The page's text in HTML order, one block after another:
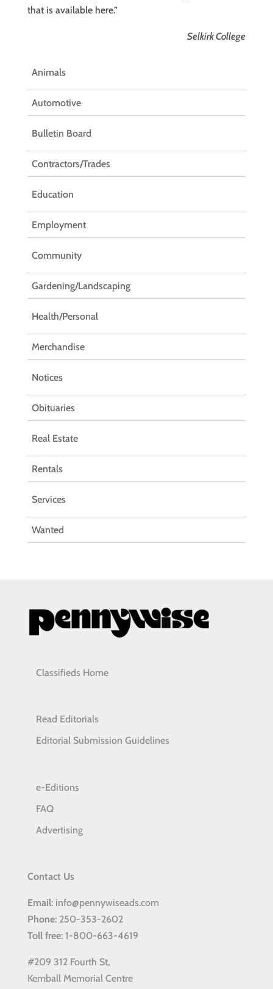
that is available here.”
Selkirk College
Animals
Automotive
Bulletin Board
Contractors/Trades
Education
Employment
Community
Gardening/Landscaping
Health/Personal
Merchandise
Notices
Obituaries
Real Estate
Rentals
Services
Wanted
Classifieds Home
Read Editorials
Editorial Submission Guidelines
e-Editions
FAQ
Advertising
Contact Us
Email: info@pennywiseads.com
Phone: 250-353-2602
Toll free: 1-800-663-4619
#209 312 Fourth St,
Kemball Memorial Centre